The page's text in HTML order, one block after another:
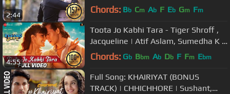
2:44
Shekhar|Sanam & Neeti| Anvita
Chords: Bb Cm Ab F Eb Gm Fm
4:55
Toota Jo Kabhi Tara - Tiger Shroff ,
Jacqueline | Atif Aslam, Sumedha K |
Sachin Jigar
Chords: Gb Bbm Ab Db F Fm Ebm
Full Song: KHAIRIYAT (BONUS
TRACK) | CHHICHHORE | Sushant,